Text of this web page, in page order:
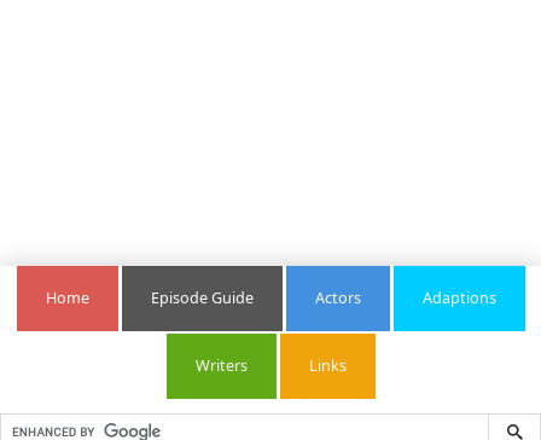
Home Episode Guide Actors Adaptions
Writers Links